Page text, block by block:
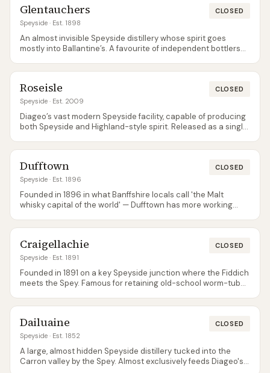
Glentauchers
Speyside · Est. 1898
CLOSED
An almost invisible Speyside distillery whose spirit goes
mostly into Ballantine’s. A favourite of independent bottlers
Roseisle
Speyside · Est. 2009
CLOSED
Diageo’s vast modern Speyside facility, capable of producing
both Speyside and Highland-style spirit. Released as a single
Dufftown
Speyside · Est. 1896
CLOSED
Founded in 1896 in what Banffshire locals call 'the Malt
whisky capital of the world' — Dufftown has more working
Craigellachie
Speyside · Est. 1891
CLOSED
Founded in 1891 on a key Speyside junction where the Fiddich
meets the Spey. Famous for retaining old-school worm-tub
23).
Dailuaine
Speyside · Est. 1852
CLOSED
A large, almost hidden Speyside distillery tucked into the
Carron valley by the Spey. Almost exclusively feeds Diageo's